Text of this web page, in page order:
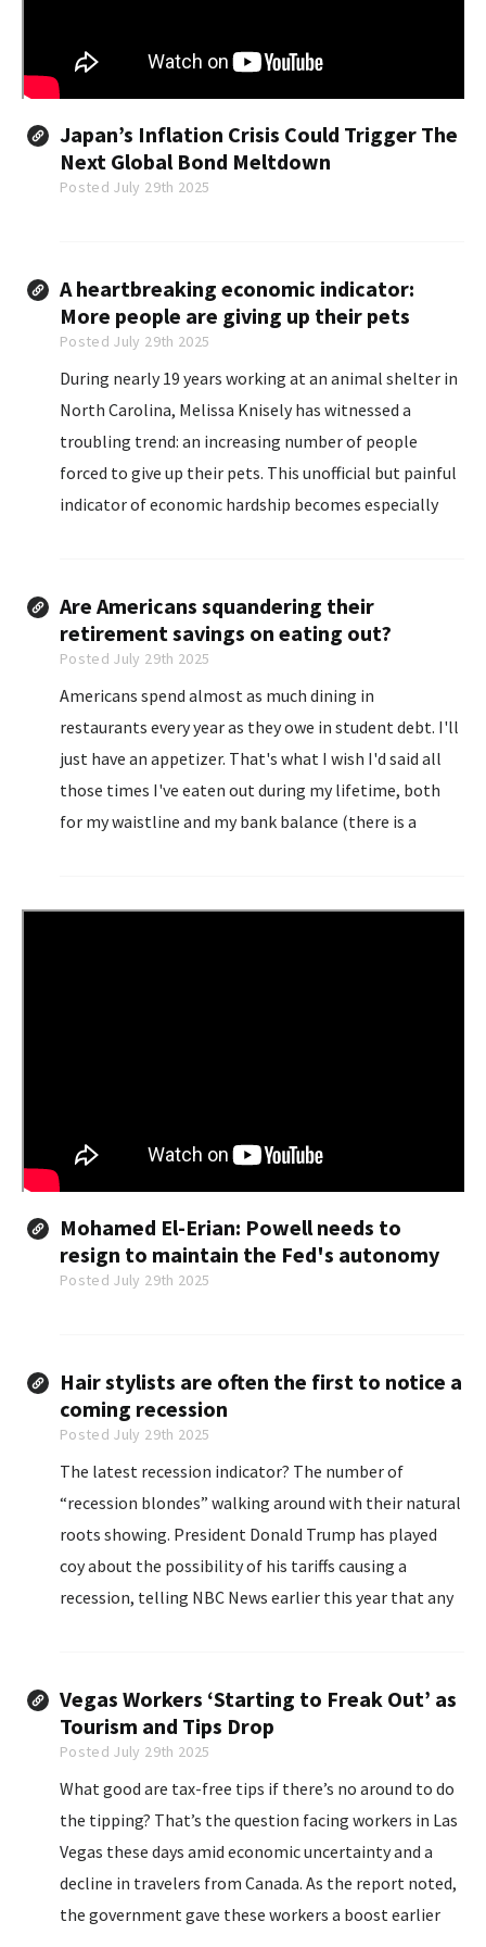
Japan’s Inflation Crisis Could Trigger The
Next Global Bond Meltdown
Posted July 29th 2025
A heartbreaking economic indicator:
More people are giving up their pets
Posted July 29th 2025
During nearly 19 years working at an animal shelter in
North Carolina, Melissa Knisely has witnessed a
troubling trend: an increasing number of people
forced to give up their pets. This unofficial but painful
indicator of economic hardship becomes especially
Are Americans squandering their
retirement savings on eating out?
Posted July 29th 2025
Americans spend almost as much dining in
restaurants every year as they owe in student debt. I'll
just have an appetizer. That's what I wish I'd said all
those times I've eaten out during my lifetime, both
for my waistline and my bank balance (there is a
Mohamed El-Erian: Powell needs to
resign to maintain the Fed's autonomy
Posted July 29th 2025
Hair stylists are often the first to notice a
coming recession
Posted July 29th 2025
The latest recession indicator? The number of
“recession blondes” walking around with their natural
roots showing. President Donald Trump has played
coy about the possibility of his tariffs causing a
recession, telling NBC News earlier this year that any
Vegas Workers ‘Starting to Freak Out’ as
Tourism and Tips Drop
Posted July 29th 2025
What good are tax-free tips if there’s no around to do
the tipping? That’s the question facing workers in Las
Vegas these days amid economic uncertainty and a
decline in travelers from Canada. As the report noted,
the government gave these workers a boost earlier